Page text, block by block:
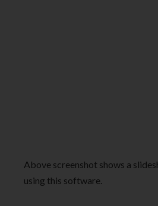
Above screenshot shows a
using this software.